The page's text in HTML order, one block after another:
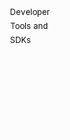
Developer
Tools and
SDKs